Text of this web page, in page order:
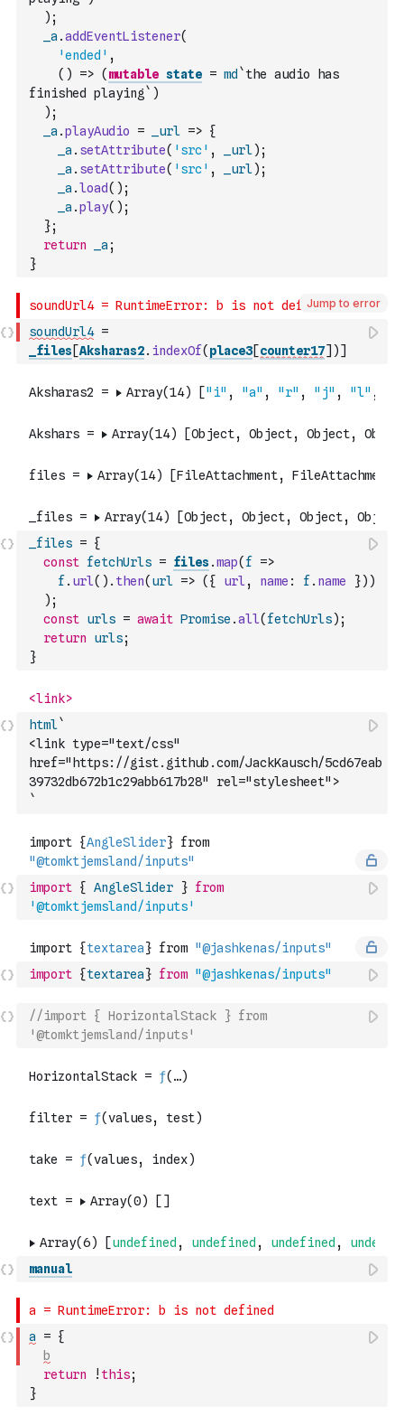
) ;
_a .addEventListener(
'ended' ,
( ) => ( mutable state = md `the audio has
finished playing` )
) ;
_a .playAudio = _url => {
_a . setAttribute( 'src' , _url) ;
_a . setAttribute( 'src' , _url) ;
_a .load( ) ;
_a .play( ) ;
};
return
_a ;
}
Jump to error
soundUrl4 =
_files[Aksharas2. indexOf( place3[counter17] )]
_files = {
const fetchUrls = files.map( f
=>
f . url( ) . then( url => ( { url , name : f . name }) )
) ;
const urls = await Promise .all( fetchUrls) ;
return
urls;
}
html`
<link type="text/css"
href="https://gist.github.com/JackKausch/5cd67eab
39732db672b1c29abb617b28" rel="stylesheet">
`
import { AngleSlider } from
'@tomktjemsland/inputs'
import {textarea} from "@jashkenas/inputs"
//import { HorizontalStack } from
'@tomktjemsland/inputs'
manual
a = {
b
return
! this;
}